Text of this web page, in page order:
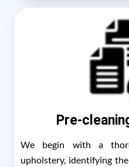
Pre-
We begin with a
upholstery, identifying